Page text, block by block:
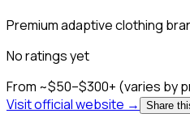
Premium adaptive clothing
No ratings yet
From ~$50–$300+ (varies by
Visit official website →
Share